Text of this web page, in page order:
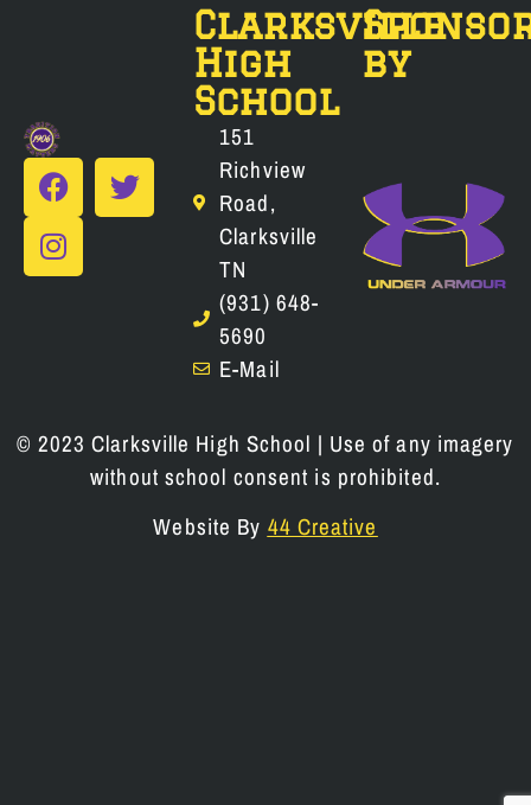
Clarksville
High
School
151
Richview
Road,
Clarksville
TN
(931) 648-
5690
E-Mail
by
© 2023 Clarksville High School | Use of any imagery
without school consent is prohibited.
Website By 44 Creative